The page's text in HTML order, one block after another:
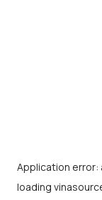
Application error:
loading